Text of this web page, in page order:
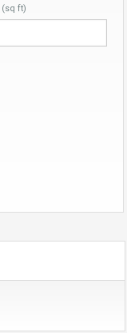
(sq ft)